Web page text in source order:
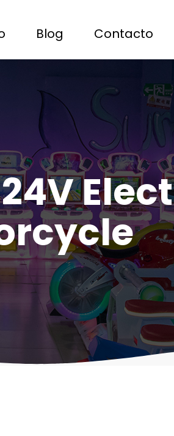
Blog Contacto